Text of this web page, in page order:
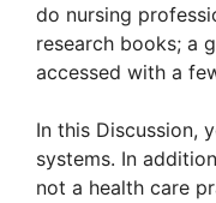
do nursing
research books; a
accessed with a
In this Discussion,
systems. In
not a health care